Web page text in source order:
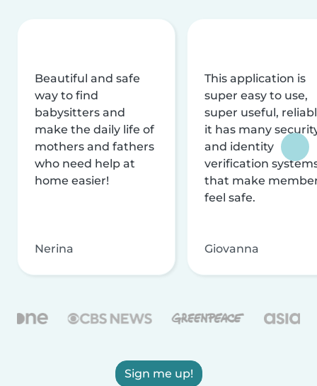
Beautiful and safe
way to find
babysitters and
make the daily life of
mothers and fathers
who need help at
home easier!
Nerina
This application is
super easy to use,
super useful,
it has many
and identity
verification
that make
feel safe.
Giovanna
Sign me up!